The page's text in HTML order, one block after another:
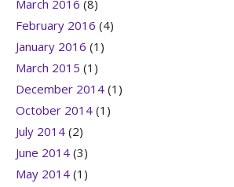
March 2016 (8)
February 2016 (4)
January 2016 (1)
March 2015 (1)
December 2014 (1)
October 2014 (1)
July 2014 (2)
June 2014 (3)
May 2014 (1)